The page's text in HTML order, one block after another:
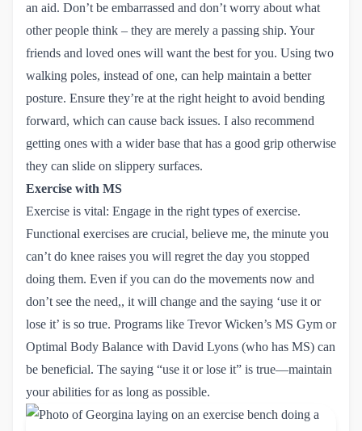
an aid. Don’t be embarrassed and don’t worry about what
other people think – they are merely a passing ship. Your
friends and loved ones will want the best for you. Using two
walking poles, instead of one, can help maintain a better
posture. Ensure they’re at the right height to avoid bending
forward, which can cause back issues. I also recommend
getting ones with a wider base that has a good grip otherwise
they can slide on slippery surfaces.
Exercise with MS
Exercise is vital: Engage in the right types of exercise.
Functional exercises are crucial, believe me, the minute you
can’t do knee raises you will regret the day you stopped
doing them. Even if you can do the movements now and
don’t see the need,, it will change and the saying ‘use it or
lose it’ is so true. Programs like Trevor Wicken’s MS Gym or
Optimal Body Balance with David Lyons (who has MS) can
be beneficial. The saying “use it or lose it” is true—maintain
your abilities for as long as possible.